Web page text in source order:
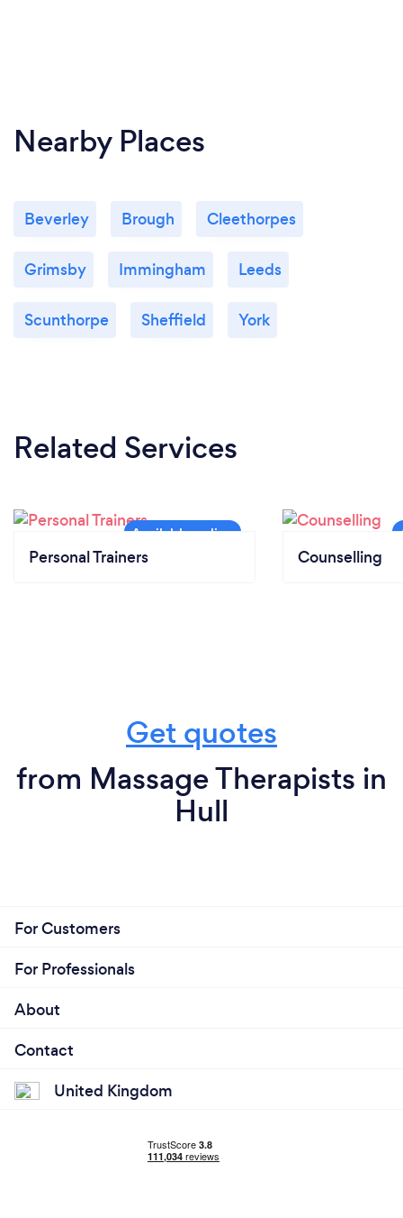
Nearby Places
Beverley Brough Cleethorpes
Grimsby Immingham Leeds
Scunthorpe Sheffield York
Related Services
Personal Trainers Counselling
Get quotes
from Massage Therapists in
Hull
For Customers
For Professionals
About
Contact
United Kingdom